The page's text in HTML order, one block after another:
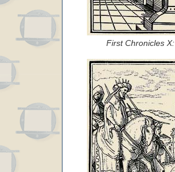
First Chronicles